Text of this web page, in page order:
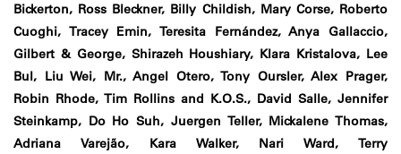
Bickerton, Ross Bleckner, Billy Childish, Mary Corse, Roberto
Cuoghi, Tracey Emin, Teresita Fernández, Anya Gallaccio,
Gilbert & George, Shirazeh Houshiary, Klara Kristalova, Lee
Bul, Liu Wei, Mr., Angel Otero, Tony Oursler, Alex Prager,
Robin Rhode, Tim Rollins and K.O.S., David Salle, Jennifer
Steinkamp, Do Ho Suh, Juergen Teller, Mickalene Thomas,
Adriana Varejão, Kara Walker, Nari Ward, Terry